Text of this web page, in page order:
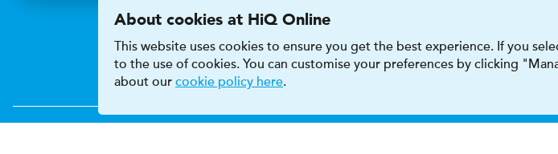
About cookies at HiQ Online
This website uses cookies to ensure you get the best experience. If you
to the use of cookies. You can customise your preferences by clicking
about our cookie policy here.